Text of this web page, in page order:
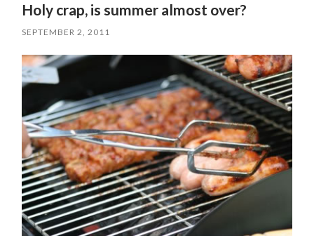
Holy crap, is summer almost over?
SEPTEMBER 2, 2011